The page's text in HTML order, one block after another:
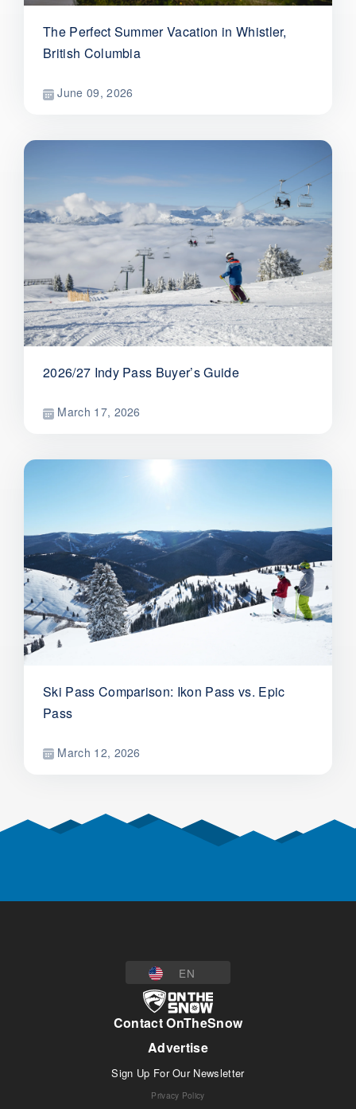
The Perfect Summer Vacation in Whistler,
British Columbia
June 09, 2026
2026/27 Indy Pass Buyer’s Guide
March 17, 2026
Ski Pass Comparison: Ikon Pass vs. Epic
Pass
March 12, 2026
EN
Contact OnTheSnow
Advertise
Sign Up For Our Newsletter
Privacy Policy